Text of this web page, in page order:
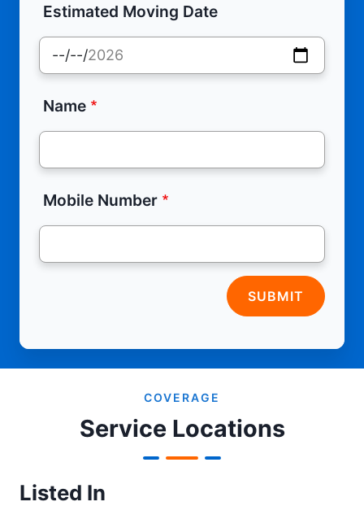
Estimated Moving Date
Name
Mobile Number
SUBMIT
COVERAGE
Service Locations
Listed In